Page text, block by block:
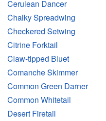
Cerulean Dancer
Chalky Spreadwing
Checkered Setwing
Citrine Forktail
Claw-tipped Bluet
Comanche Skimmer
Common Green Darner
Common Whitetail
Desert Firetail